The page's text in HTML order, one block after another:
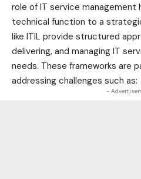
role of IT service management
technical function to a
like ITIL provide structured
delivering, and managing IT
needs. These frameworks are
addressing challenges such as:
-